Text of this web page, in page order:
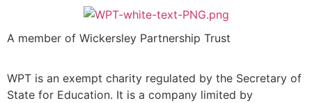
A member of Wickersley Partnership Trust
WPT is an exempt charity regulated by the Secretary of
State for Education. It is a company limited by